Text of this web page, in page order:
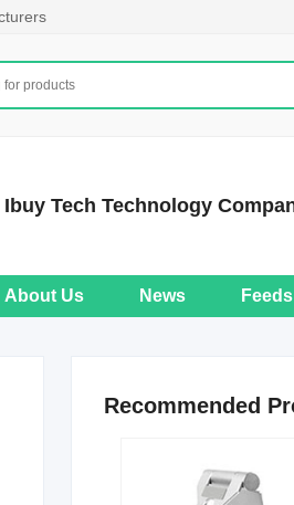
Tech Technology
About Us News Feeds
Recommended